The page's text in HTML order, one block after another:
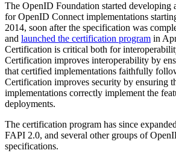
The OpenID Foundation started developing
for OpenID Connect implementations
2014, soon after the specification was
and launched the certification program in
Certification is critical both for
Certification improves interoperability by
that certified implementations faithfully
Certification improves security by ensuring
implementations correctly implement the
deployments.
The certification program has since
FAPI 2.0, and several other groups of
specifications.